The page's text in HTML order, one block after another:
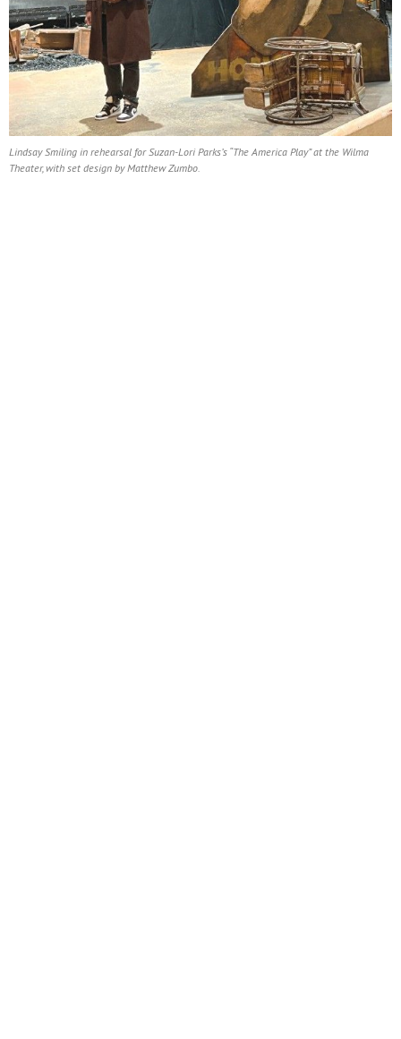
Lindsay Smiling in rehearsal for Suzan-Lori Parks’s “The America Play” at the Wilma
Theater, with set design by Matthew Zumbo.